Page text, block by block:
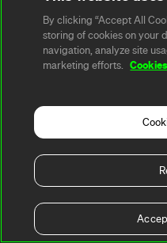
By clicking “Accept All
storing of cookies on your
navigation, analyze site
marketing efforts.